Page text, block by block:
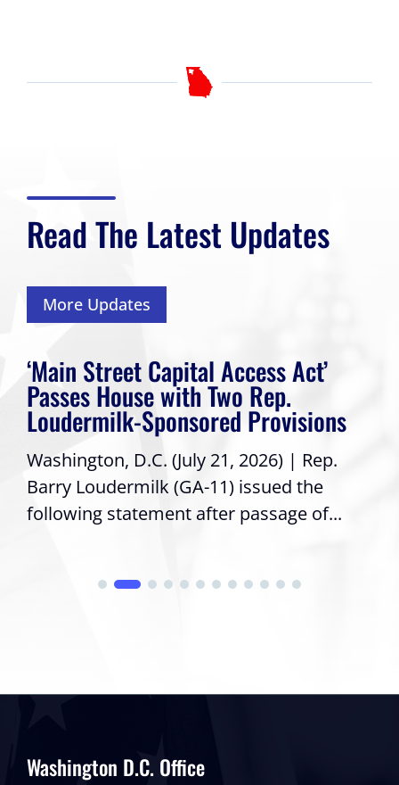
Read The Latest Updates
More Updates
‘Main Street Capital Access Act’
Passes House with Two Rep.
Loudermilk-Sponsored Provisions
Washington, D.C. (July 21, 2026) | Rep.
Barry Loudermilk (GA-11) issued the
following statement after passage of...
Washington D.C. Office